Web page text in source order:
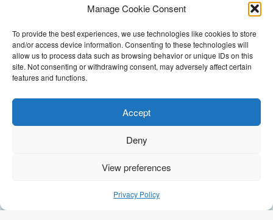
Manage Cookie Consent
To provide the best experiences, we use technologies like cookies to store
and/or access device information. Consenting to these technologies will
allow us to process data such as browsing behavior or unique IDs on this
site. Not consenting or withdrawing consent, may adversely affect certain
features and functions.
Accept
Deny
View preferences
Privacy Policy
Justin Dyar of Lake Homes Realty | 63 County Rd 2013,
Crane Hill, AL 35053 | (205) 468-6375 |
Privacy Policy
(205) 468-6375 Email Justin